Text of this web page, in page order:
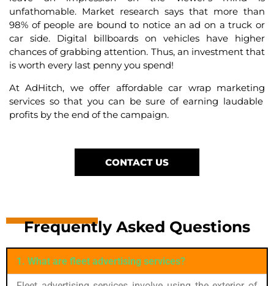
unfathomable. Market research says that more than
98% of people are bound to notice an ad on a truck or
car side. Digital billboards on vehicles have higher
chances of grabbing attention. Thus, an investment that
is worth every last penny you spend!
At AdHitch, we offer affordable car wrap marketing
services so that you can be sure of earning laudable
profits by the end of the campaign.
CONTACT US
Frequently Asked Questions
1. What are fleet advertising services?